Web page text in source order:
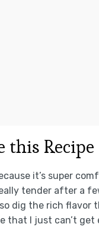
this Recipe
it’s super
tender after a
dig the rich flavor
that I just can’t